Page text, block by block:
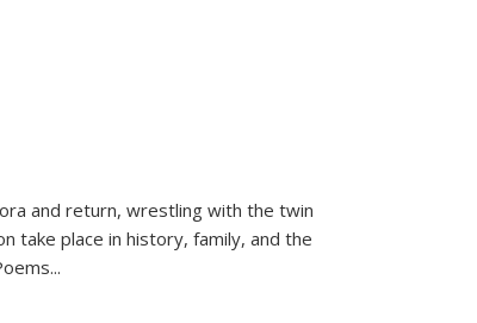
and return, wrestling with the twin
take place in history, family, and the
...